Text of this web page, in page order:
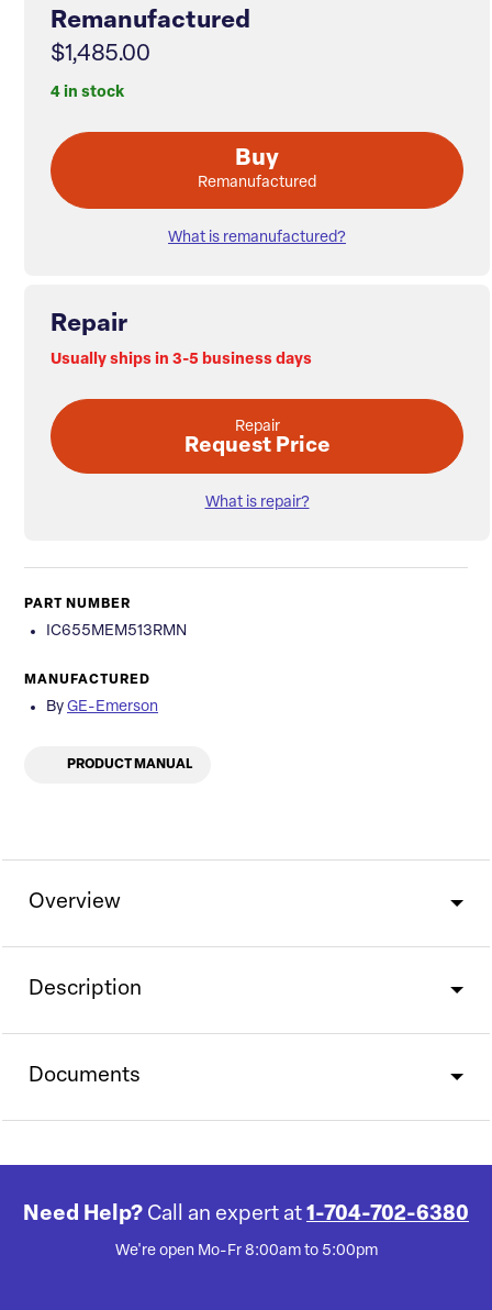
Remanufactured
$1,485.00
4 in stock
Buy
Remanufactured
What is remanufactured?
Repair
Usually ships in 3-5 business days
Repair
Request Price
What is repair?
PART NUMBER
IC655MEM513RMN
MANUFACTURED
By GE-Emerson
PRODUCT MANUAL
Overview
Description
Documents
Need Help? Call an expert at 1-704-702-6380
We're open Mo-Fr 8:00am to 5:00pm